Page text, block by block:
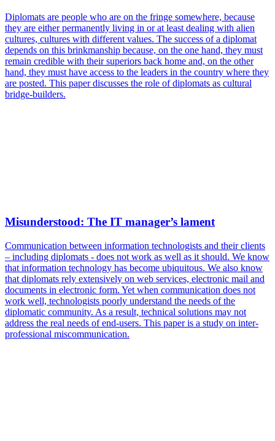
Diplomats are people who are on the fringe somewhere, because
they are either permanently living in or at least dealing with alien
cultures, cultures with different values. The success of a diplomat
depends on this brinkmanship because, on the one hand, they must
remain credible with their superiors back home and, on the other
hand, they must have access to the leaders in the country where they
are posted. This paper discusses the role of diplomats as cultural
bridge-builders.
Misunderstood: The IT manager’s lament
Communication between information technologists and their clients
– including diplomats - does not work as well as it should. We know
that information technology has become ubiquitous. We also know
that diplomats rely extensively on web services, electronic mail and
documents in electronic form. Yet when communication does not
work well, technologists poorly understand the needs of the
diplomatic community. As a result, technical solutions may not
address the real needs of end-users. This paper is a study on inter-
professional miscommunication.